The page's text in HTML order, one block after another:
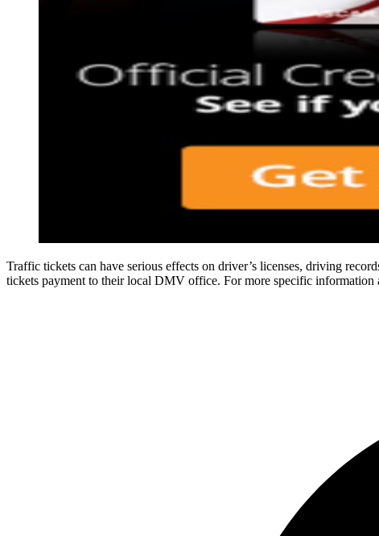
Traffic tickets can have serious effects on driver’s licenses, driving
tickets payment to their local DMV office. For more specific information